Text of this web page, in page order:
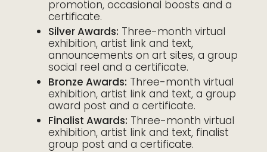
promotion, occasional boosts and a
certificate.
Silver Awards: Three-month virtual
exhibition, artist link and text,
announcements on art sites, a group
social reel and a certificate.
Bronze Awards: Three-month virtual
exhibition, artist link and text, a group
award post and a certificate.
Finalist Awards: Three-month virtual
exhibition, artist link and text, finalist
group post and a certificate.